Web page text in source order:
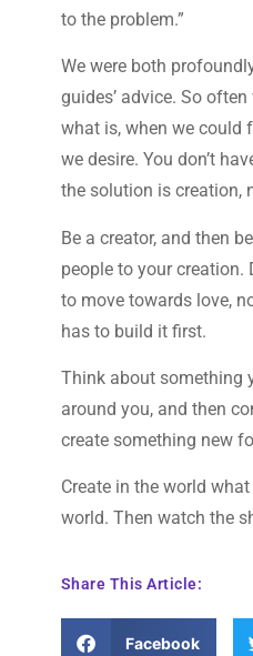
to the problem.”
We were both
guides’ advice. So
what is, when we could
we desire. You don’t
the solution is creation,
Be a creator, and then
people to your creation.
to move towards love,
has to build it first.
Think about something
around you, and then
create something new
Create in the world
world. Then watch the
Share This Article:
Facebook